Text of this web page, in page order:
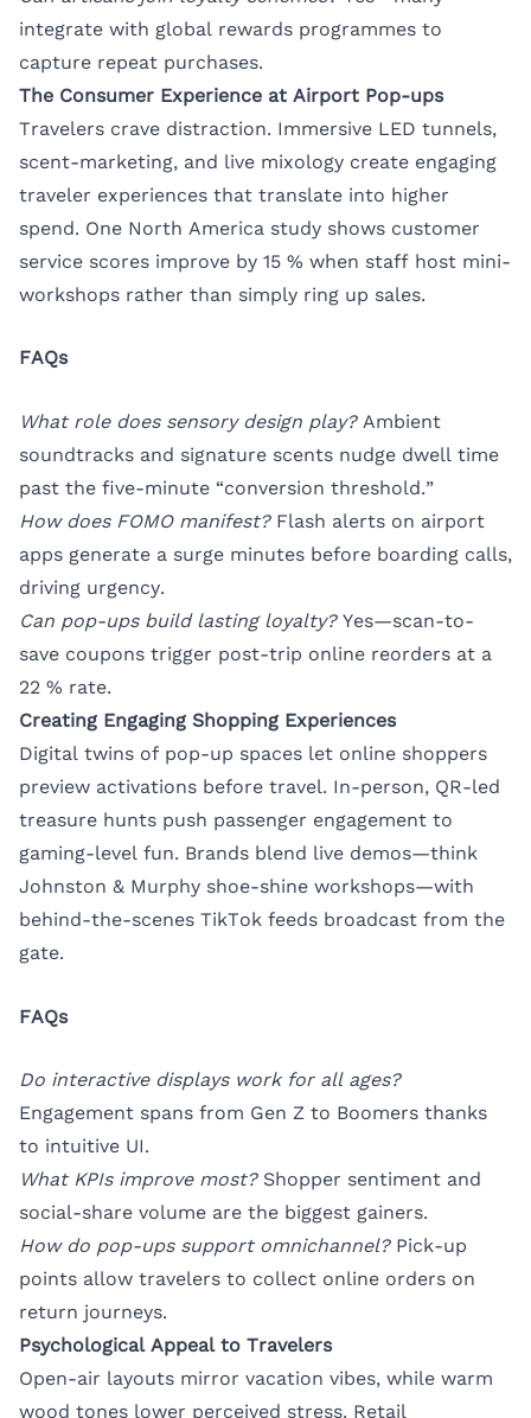
integrate with global rewards programmes to
capture repeat purchases.
The Consumer Experience at Airport Pop-ups
Travelers crave distraction. Immersive LED tunnels,
scent-marketing, and live mixology create engaging
traveler experiences that translate into higher
spend. One North America study shows customer
service scores improve by 15 % when staff host mini-
workshops rather than simply ring up sales.
FAQs
What role does sensory design play?Ambient
soundtracks and signature scents nudge dwell time
past the five-minute “conversion threshold.”
How does FOMO manifest?Flash alerts on airport
apps generate a surge minutes before boarding calls,
driving urgency.
Can pop-ups build lasting loyalty?Yes—scan-to-
save coupons trigger post-trip online reorders at a
22 % rate.
Creating Engaging Shopping Experiences
Digital twins of pop-up spaces let online shoppers
preview activations before travel. In-person, QR-led
treasure hunts push passenger engagement to
gaming-level fun. Brands blend live demos—think
Johnston & Murphy shoe-shine workshops—with
behind-the-scenes TikTok feeds broadcast from the
gate.
FAQs
Do interactive displays work for all ages?
Engagement spans from Gen Z to Boomers thanks
to intuitive UI.
What KPIs improve most?Shopper sentiment and
social-share volume are the biggest gainers.
How do pop-ups support omnichannel?Pick-up
points allow travelers to collect online orders on
return journeys.
Psychological Appeal to Travelers
Open-air layouts mirror vacation vibes, while warm
wood tones lower perceived stress. Retail